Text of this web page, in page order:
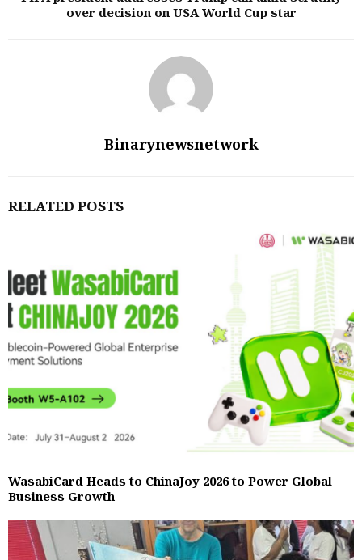
over decision on USA World Cup star
Binarynewsnetwork
RELATED POSTS
WasabiCard Heads to ChinaJoy 2026 to Power Global
Business Growth